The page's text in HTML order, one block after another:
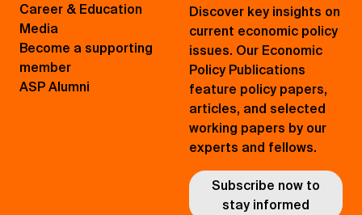
Career & Education
Media
Become a supporting
member
ASP Alumni
Discover key insights on
current economic policy
issues. Our Economic
Policy Publications
feature policy papers,
articles, and selected
working papers by our
experts and fellows.
Subscribe now to
stay informed